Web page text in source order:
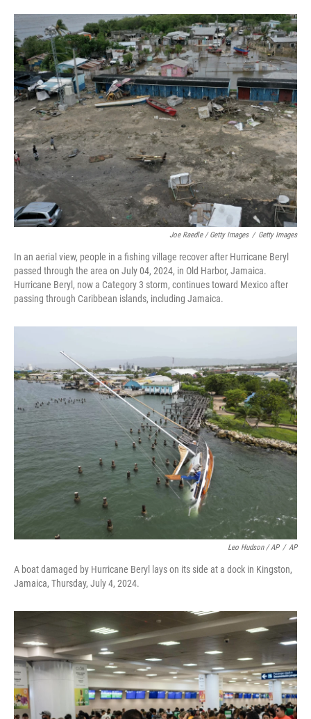
Joe Raedle / Getty Images / Getty Images
In an aerial view, people in a fishing village recover after Hurricane Beryl
passed through the area on July 04, 2024, in Old Harbor, Jamaica.
Hurricane Beryl, now a Category 3 storm, continues toward Mexico after
passing through Caribbean islands, including Jamaica.
Leo Hudson / AP / AP
A boat damaged by Hurricane Beryl lays on its side at a dock in Kingston,
Jamaica, Thursday, July 4, 2024.